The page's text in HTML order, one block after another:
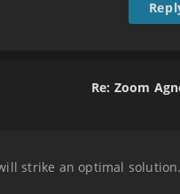
Re: Zoom
strike an optimal